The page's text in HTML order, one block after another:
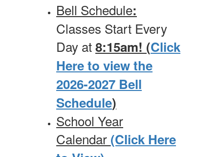
Bell Schedule:
Classes Start Every
Day at8:15am! (Click
Here to view the
2026-2027 Bell
Schedule)
School Year
Calendar (Click Here